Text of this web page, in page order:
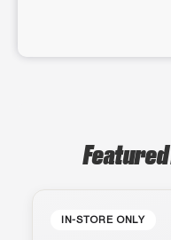
IN-STORE ONLY